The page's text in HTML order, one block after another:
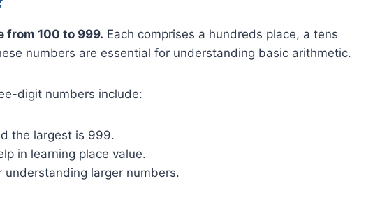
from 100 to 999. Each comprises a hundreds place, a tens
numbers are essential for understanding basic arithmetic.
digit numbers include:
the largest is 999.
in learning place value.
larger numbers.